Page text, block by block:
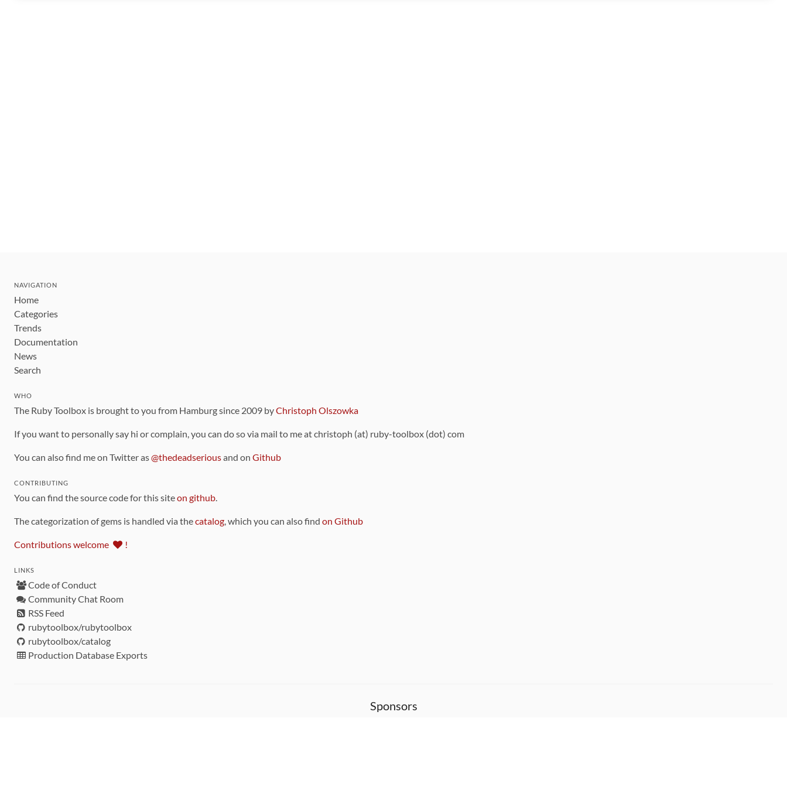
NAVIGATION
Home
Categories
Trends
Documentation
News
Search
WHO
The Ruby Toolbox is brought to you from Hamburg since 2009 byChristoph Olszowka
If you want to personally say hi or complain, you can do so via mail to me at christoph (at) ruby-toolbox (dot) com
You can also find me on Twitter as@thedeadseriousand on Github
CONTRIBUTING
You can find the source code for this siteon github
The categorization of gems is handled via thecatalog , which you can also find on Github
Contributions welcome !
LINKS
Code of Conduct
Community Chat Room
RSS Feed
rubytoolbox/rubytoolbox
rubytoolbox/catalog
Production Database Exports
Sponsors